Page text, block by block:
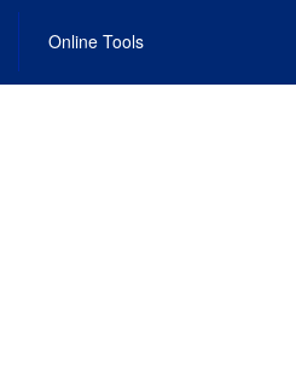
Online Tools